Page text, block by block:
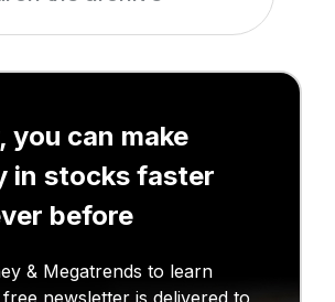
you can make
in stocks faster
before
& Megatrends to learn